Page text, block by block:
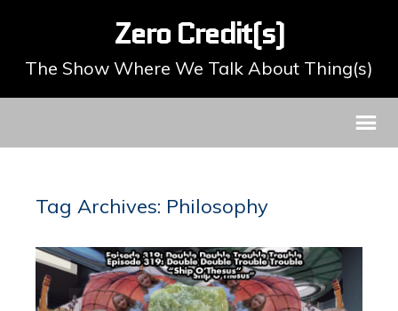
Zero Credit(s)
The Show Where We Talk About Thing(s)
Tag Archives: Philosophy